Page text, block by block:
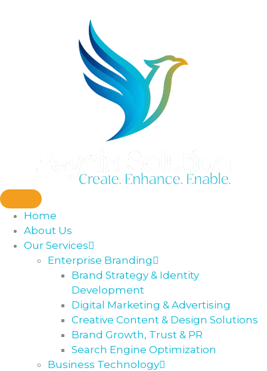
Home
About Us
Our Services
Enterprise Branding
Brand Strategy & Identity
Development
Digital Marketing & Advertising
Creative Content & Design Solutions
Brand Growth, Trust & PR
Search Engine Optimization
Business Technology